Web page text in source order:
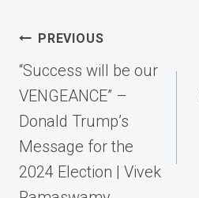
Post
navigation
PREVIOUS
“Success will be our
VENGEANCE” –
Donald Trump’s
Message for the
2024 Election | Vivek